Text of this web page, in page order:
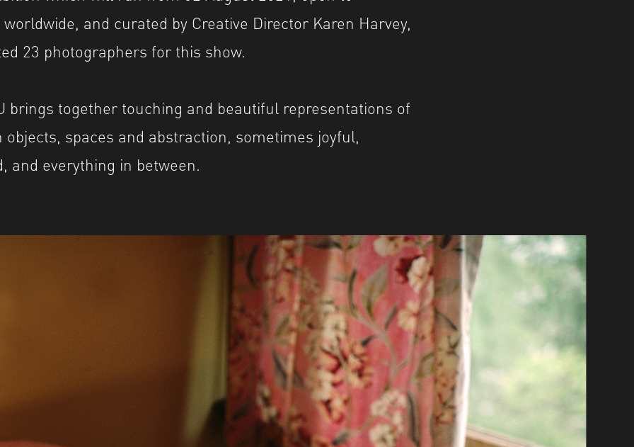
and curated by Creative Director Karen Harvey,
23 photographers for this show.
brings together touching and beautiful representations of
spaces and abstraction, sometimes joyful,
and everything in between.